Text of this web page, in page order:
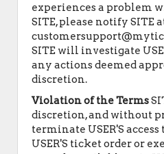
experiences a problem
SITE, please notify SITE
SITE will investigate
any actions deemed
discretion.
Violation of the Terms
discretion, and without
terminate USER'S access
USER'S ticket order or